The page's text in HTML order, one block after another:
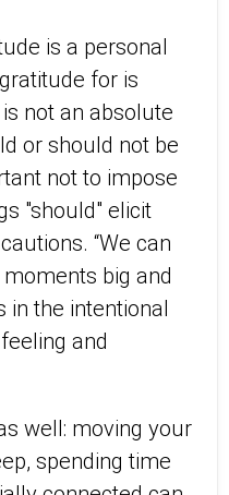
is a personal
for is
not an absolute
or should not be
not to impose
"should" elicit
“We can
big and
in the intentional
and
well: moving your
spending time